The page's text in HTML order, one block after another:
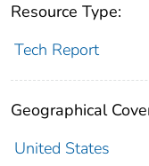
Resource Type:
Tech Report
Geographical
United States